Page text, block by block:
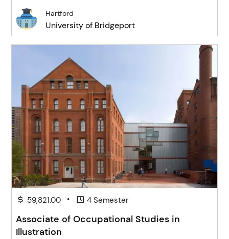
Hartford
University of Bridgeport
59,821.00 • 4 Semester
Associate of Occupational Studies in
Illustration